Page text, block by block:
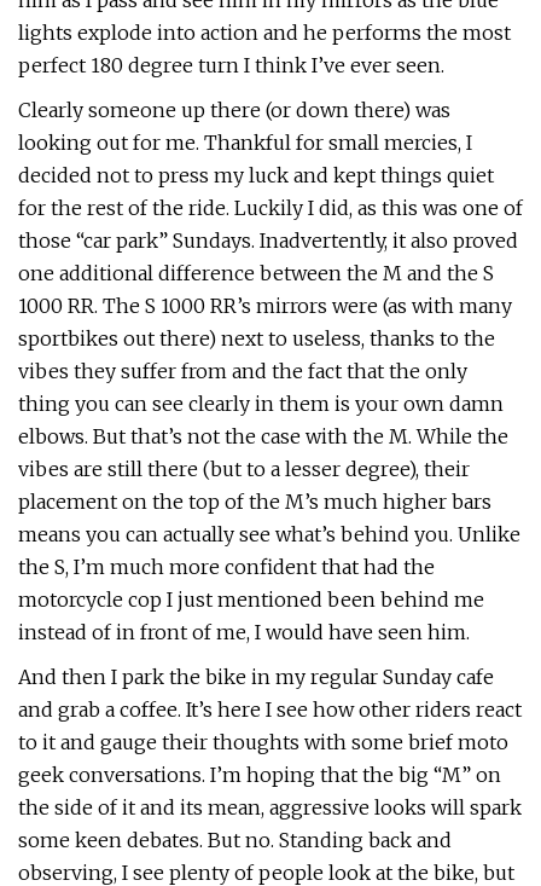
lights explode into action and he performs the most
perfect 180 degree turn I think I’ve ever seen.
Clearly someone up there (or down there) was
looking out for me. Thankful for small mercies, I
decided not to press my luck and kept things quiet
for the rest of the ride. Luckily I did, as this was one of
those “car park” Sundays. Inadvertently, it also proved
one additional difference between the M and the S
1000 RR. The S 1000 RR’s mirrors were (as with many
sportbikes out there) next to useless, thanks to the
vibes they suffer from and the fact that the only
thing you can see clearly in them is your own damn
elbows. But that’s not the case with the M. While the
vibes are still there (but to a lesser degree), their
placement on the top of the M’s much higher bars
means you can actually see what’s behind you. Unlike
the S, I’m much more confident that had the
motorcycle cop I just mentioned been behind me
instead of in front of me, I would have seen him.
And then I park the bike in my regular Sunday cafe
and grab a coffee. It’s here I see how other riders react
to it and gauge their thoughts with some brief moto
geek conversations. I’m hoping that the big “M” on
the side of it and its mean, aggressive looks will spark
some keen debates. But no. Standing back and
observing, I see plenty of people look at the bike, but